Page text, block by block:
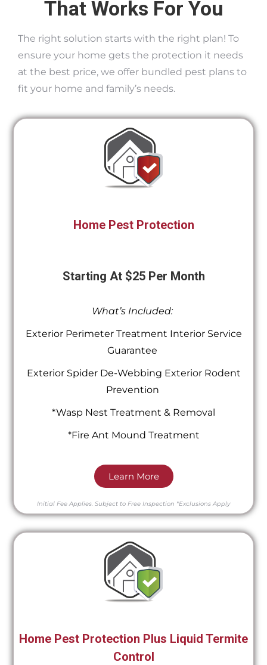
That Works For You
The right solution starts with the right plan! To
ensure your home gets the protection it needs
at the best price, we offer bundled pest plans to
fit your home and family’s needs.
Home Pest Protection
Starting At $25 Per Month
What’s Included:
Exterior Perimeter Treatment Interior Service
Guarantee
Exterior Spider De-Webbing Exterior Rodent
Prevention
*Wasp Nest Treatment & Removal
*Fire Ant Mound Treatment
Learn More
Initial Fee Applies. Subject to Free Inspection *Exclusions Apply
Home Pest Protection Plus Liquid Termite
Control